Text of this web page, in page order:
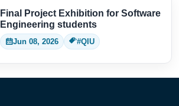
Final Project Exhibition for Software
Engineering students
Jun 08, 2026 #QIU